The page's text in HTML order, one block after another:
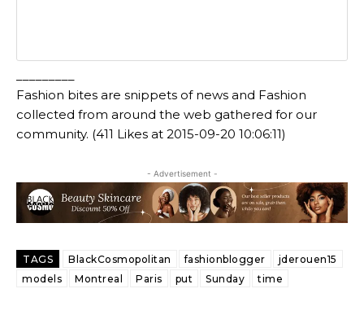
Fashion bites are snippets of news and Fashion
collected from around the web gathered for our
community. (411 Likes at 2015-09-20 10:06:11)
- Advertisement -
TAGS BlackCosmopolitan fashionblogger
jderouen15
models
Montreal Paris put Sunday time